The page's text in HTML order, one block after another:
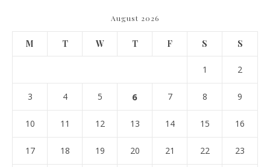
August 2026
M T W T F S S
1 2
3 4 5 6 7 8 9
10 11 12 13 14 15 16
17 18 19 20 21 22 23